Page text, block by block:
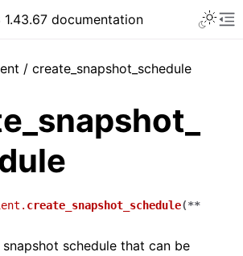
sidebar
1.43.67 documentation
/ create_snapshot_schedule
create_snapshot_schedule(**
snapshot schedule that can be